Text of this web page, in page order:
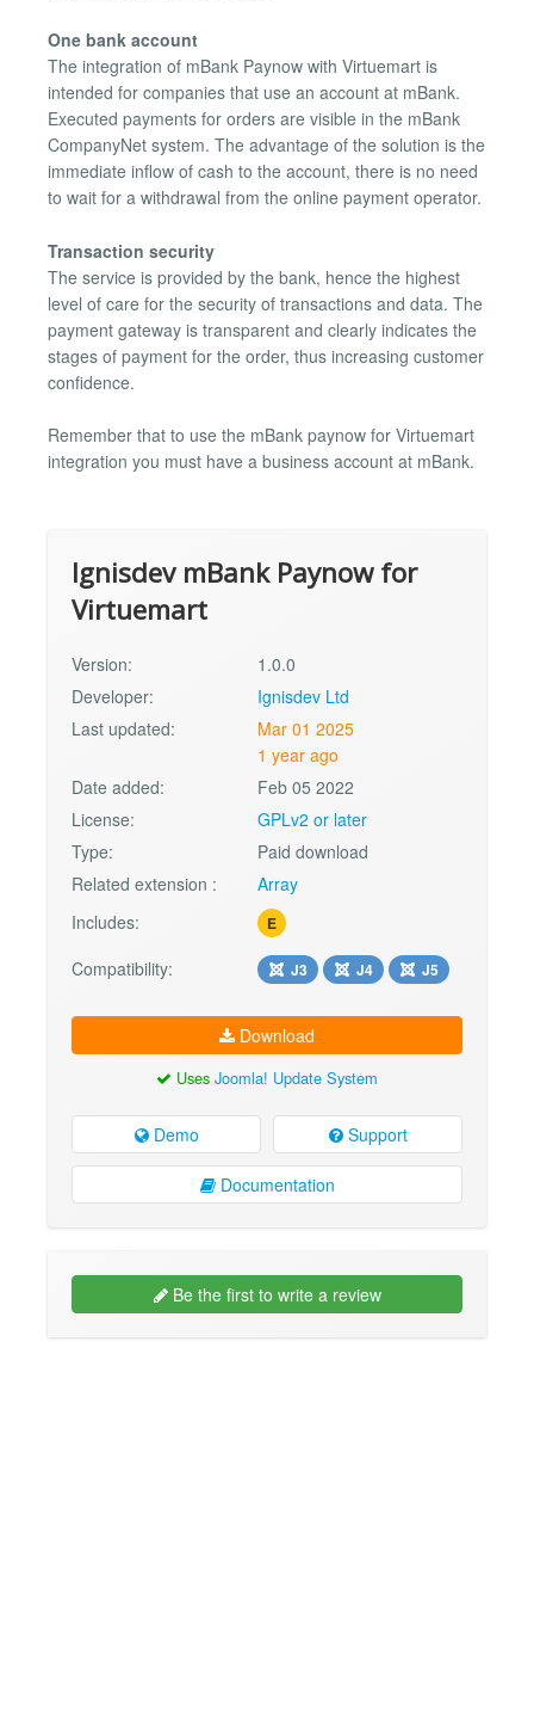
One bank account
The integration of mBank Paynow with Virtuemart is
intended for companies that use an account at mBank.
Executed payments for orders are visible in the mBank
CompanyNet system. The advantage of the solution is the
immediate inflow of cash to the account, there is no need
to wait for a withdrawal from the online payment operator.
Transaction security
The service is provided by the bank, hence the highest
level of care for the security of transactions and data. The
payment gateway is transparent and clearly indicates the
stages of payment for the order, thus increasing customer
confidence.
Remember that to use the mBank paynow for Virtuemart
integration you must have a business account at mBank.
Ignisdev mBank Paynow for
Virtuemart
Version:
1.0.0
Developer:
Ignisdev Ltd
Last updated:
Mar 01 2025
1 year ago
Date added:
Feb 05 2022
License:
GPLv2 or later
Type:
Paid download
Related extension :
Array
Includes:
E
Compatibility: J3 J4 J5
Download
Uses Joomla! Update System
Demo Support
Documentation
Be the first to write a review